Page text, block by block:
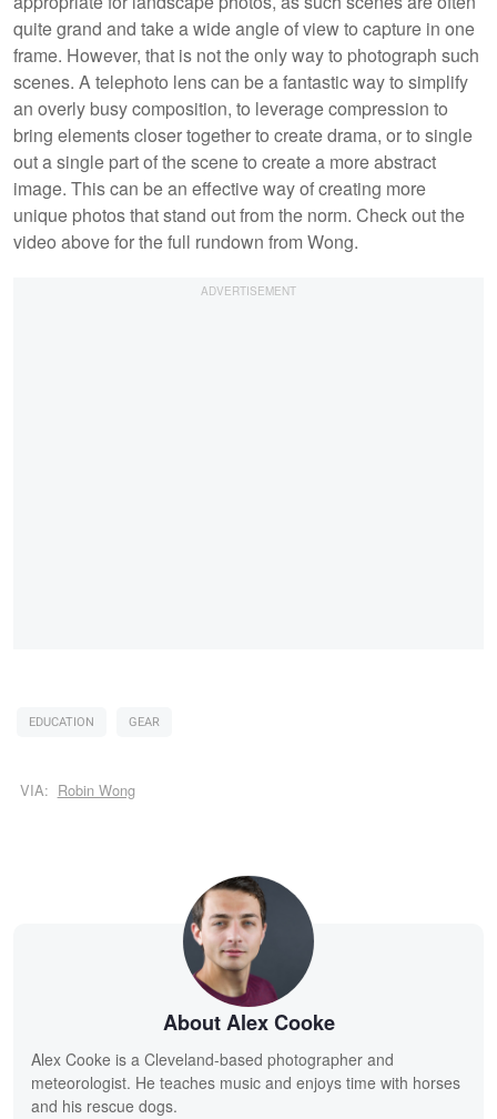
quite grand and take a wide angle of view to capture in one
frame. However, that is not the only way to photograph such
scenes. A telephoto lens can be a fantastic way to simplify
an overly busy composition, to leverage compression to
bring elements closer together to create drama, or to single
out a single part of the scene to create a more abstract
image. This can be an effective way of creating more
unique photos that stand out from the norm. Check out the
video above for the full rundown from Wong.
EDUCATION GEAR
VIA: Robin Wong
About Alex Cooke
Alex Cooke is a Cleveland-based photographer and
meteorologist. He teaches music and enjoys time with horses
and his rescue dogs.